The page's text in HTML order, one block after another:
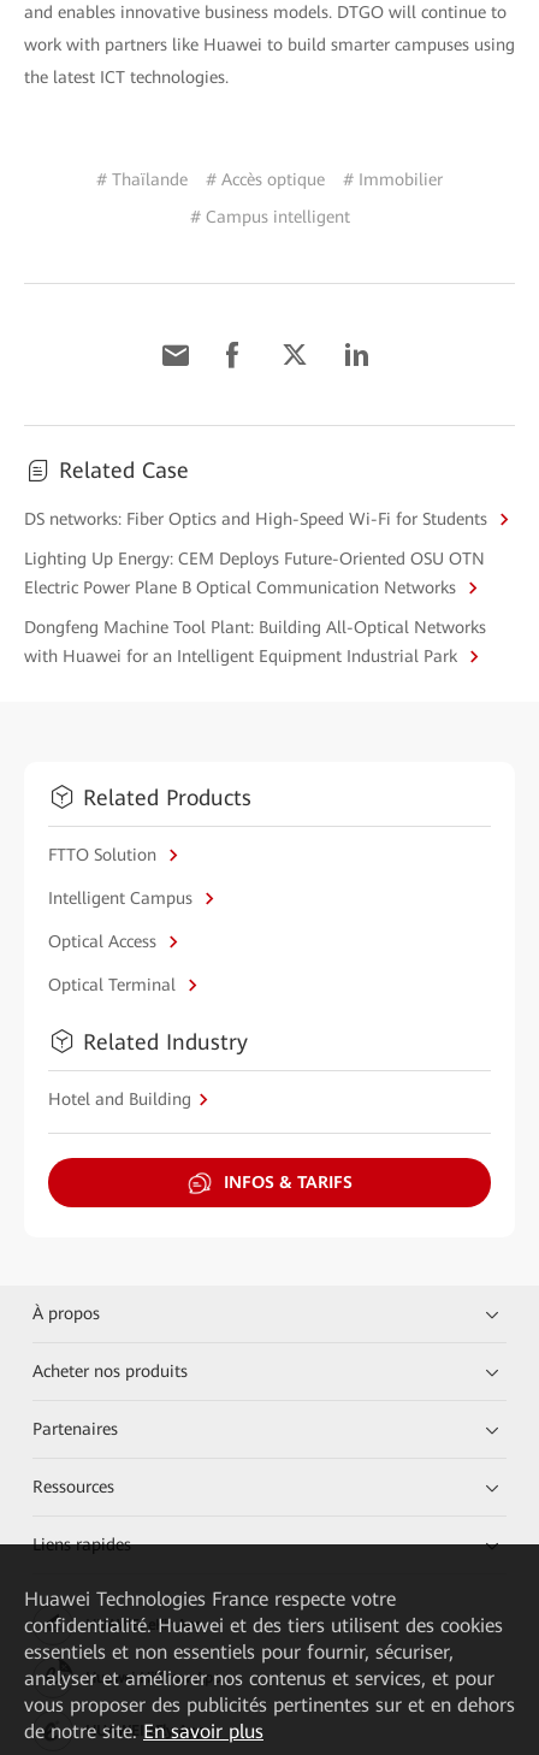
and enables innovative business models. DTGO will continue to
work with partners like Huawei to build smarter campuses using
the latest ICT technologies.
# Thaïlande # Accès optique
# Immobilier
# Campus intelligent
Related Case
DS networks: Fiber Optics and High-Speed Wi-Fi for Students
Lighting Up Energy: CEM Deploys Future-Oriented OSU OTN
Electric Power Plane B Optical Communication Networks
Dongfeng Machine Tool Plant: Building All-Optical Networks
with Huawei for an Intelligent Equipment Industrial Park
Related Products
FTTO Solution
Intelligent Campus
Optical Access
Optical Terminal
Related Industry
Hotel and Building
INFOS & TARIFS
À propos
Acheter nos produits
Partenaires
Ressources
Liens rapides
HUAWEI eKit App
Huawei HiKnow App
HUAWEI eFly App
Huawei Technologies France respecte votre
confidentialité. Huawei et des tiers utilisent des cookies
essentiels et non essentiels pour fournir, sécuriser,
analyser et améliorer nos contenus et services, et pour
vous proposer des publicités pertinentes sur et en dehors
de notre site. En savoir plus